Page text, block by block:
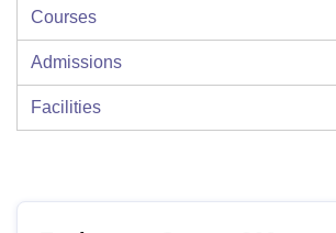
Courses
Admissions
Facilities